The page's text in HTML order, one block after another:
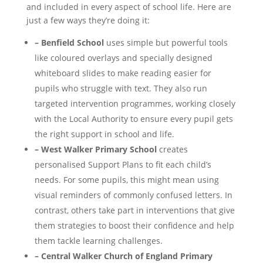
and included in every aspect of school life. Here are
just a few ways they’re doing it:
– Benfield Schooluses simple but powerful tools
like coloured overlays and specially designed
whiteboard slides to make reading easier for
pupils who struggle with text. They also run
targeted intervention programmes, working closely
with the Local Authority to ensure every pupil gets
the right support in school and life​.
– West Walker Primary Schoolcreates
personalised Support Plans to fit each child’s
needs. For some pupils, this might mean using
visual reminders of commonly confused letters. In
contrast, others take part in interventions that give
them strategies to boost their confidence and help
them tackle learning challenges​.
– Central Walker Church of England Primary